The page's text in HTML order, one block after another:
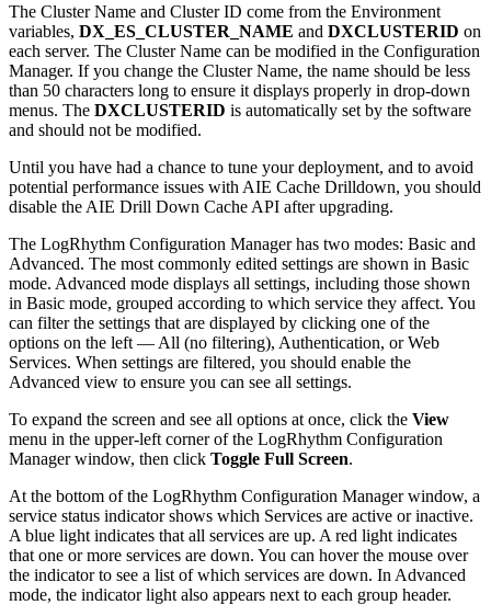
The Cluster Name and Cluster ID come from the Environment
variables, DX_ES_CLUSTER_NAME and DXCLUSTERID on
each server. The Cluster Name can be modified in the Configuration
Manager. If you change the Cluster Name, the name should be less
than 50 characters long to ensure it displays properly in drop-down
menus. The DXCLUSTERID is automatically set by the software
and should not be modified.
Until you have had a chance to tune your deployment, and to avoid
potential performance issues with AIE Cache Drilldown, you should
disable the AIE Drill Down Cache API after upgrading.
The LogRhythm Configuration Manager has two modes: Basic and
Advanced. The most commonly edited settings are shown in Basic
mode. Advanced mode displays all settings, including those shown
in Basic mode, grouped according to which service they affect. You
can filter the settings that are displayed by clicking one of the
options on the left — All (no filtering), Authentication, or Web
Services. When settings are filtered, you should enable the
Advanced view to ensure you can see all settings.
To expand the screen and see all options at once, click the View
menu in the upper-left corner of the LogRhythm Configuration
Manager window, then click Toggle Full Screen.
At the bottom of the LogRhythm Configuration Manager window, a
service status indicator shows which Services are active or inactive.
A blue light indicates that all services are up. A red light indicates
that one or more services are down. You can hover the mouse over
the indicator to see a list of which services are down. In Advanced
mode, the indicator light also appears next to each group header.